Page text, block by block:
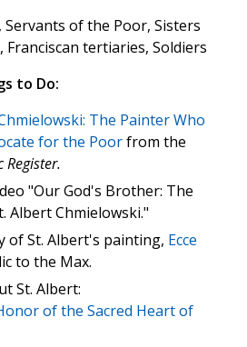
Servants of the Poor, Sisters
tertiaries, Soldiers
to Do:
The Painter Who
for the Poorfrom the
"Our God's Brother: The
Albert Chmielowski."
of St. Albert's painting, Ecce
to the Max.
St. Albert:
of the Sacred Heart of